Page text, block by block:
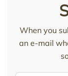
When you
an e-mail